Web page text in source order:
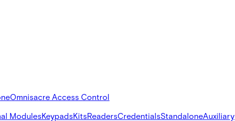
Omnisacre Access Control
ModulesKeypadsKitsReadersCredentialsStandaloneAuxiliary